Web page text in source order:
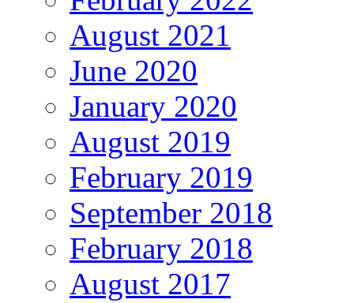
August 2021
June 2020
January 2020
August 2019
February 2019
September 2018
February 2018
August 2017